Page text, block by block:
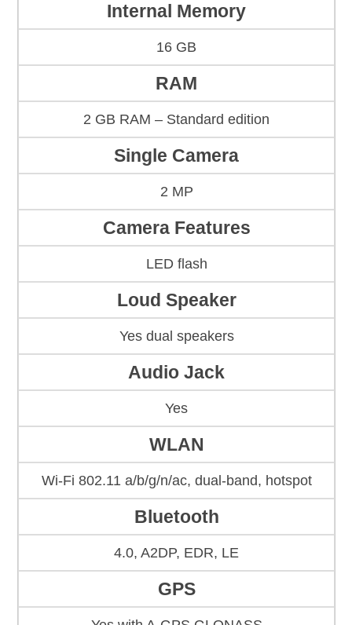
Internal Memory
16 GB
RAM
2 GB RAM – Standard edition
Single Camera
2 MP
Camera Features
LED flash
Loud Speaker
Yes dual speakers
Audio Jack
Yes
WLAN
Wi-Fi 802.11 a/b/g/n/ac, dual-band, hotspot
Bluetooth
4.0, A2DP, EDR, LE
GPS